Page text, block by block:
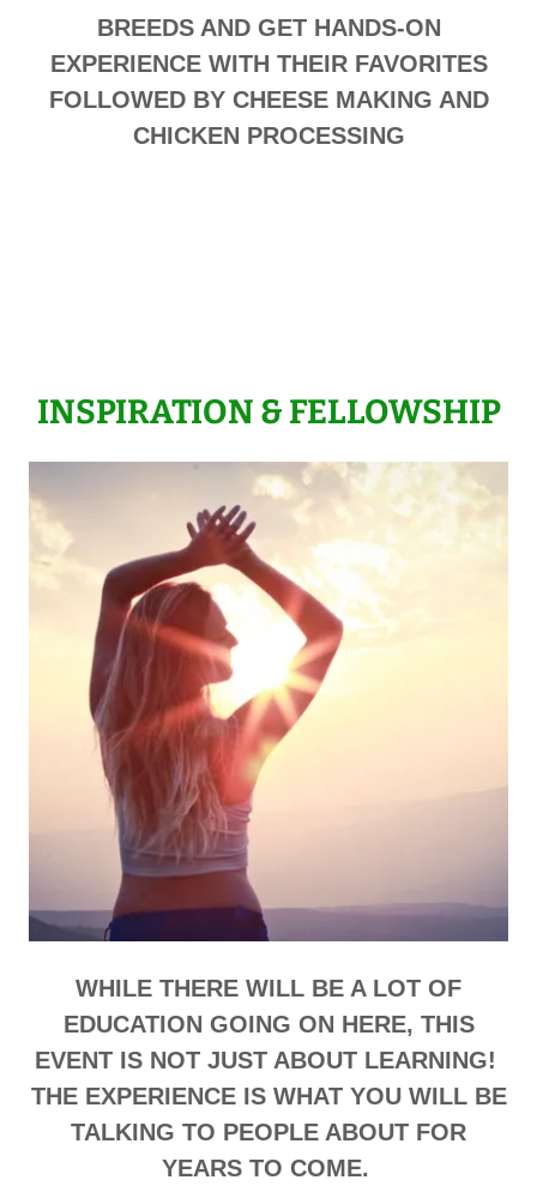
BREEDS AND GET HANDS-ON
EXPERIENCE WITH THEIR FAVORITES
FOLLOWED BY CHEESE MAKING AND
CHICKEN PROCESSING
INSPIRATION & FELLOWSHIP
WHILE THERE WILL BE A LOT OF
EDUCATION GOING ON HERE, THIS
EVENT IS NOT JUST ABOUT LEARNING!
THE EXPERIENCE IS WHAT YOU WILL BE
TALKING TO PEOPLE ABOUT FOR
YEARS TO COME.